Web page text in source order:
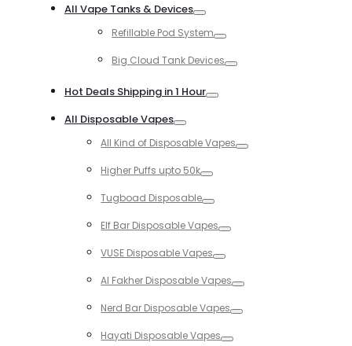
All Vape Tanks & Devices
Refillable Pod System
Big Cloud Tank Devices
Hot Deals Shipping in 1 Hour
All Disposable Vapes
All Kind of Disposable Vapes
Higher Puffs upto 50k
Tugboad Disposable
Elf Bar Disposable Vapes
VUSE Disposable Vapes
Al Fakher Disposable Vapes
Nerd Bar Disposable Vapes
Hayati Disposable Vapes